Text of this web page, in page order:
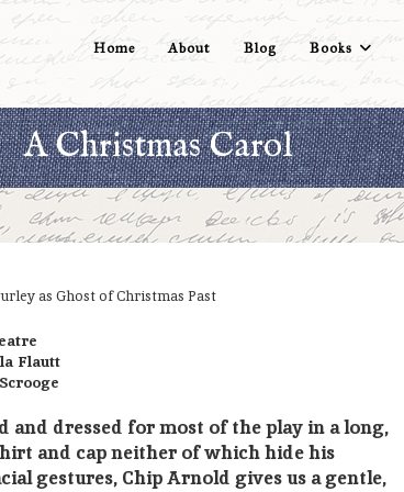
Home About Blog Books
A Christmas Carol
as Ghost of Christmas Past
Flautt
and dressed for most of the play in a long,
and cap neither of which hide his
gestures, Chip Arnold gives us a gentle,